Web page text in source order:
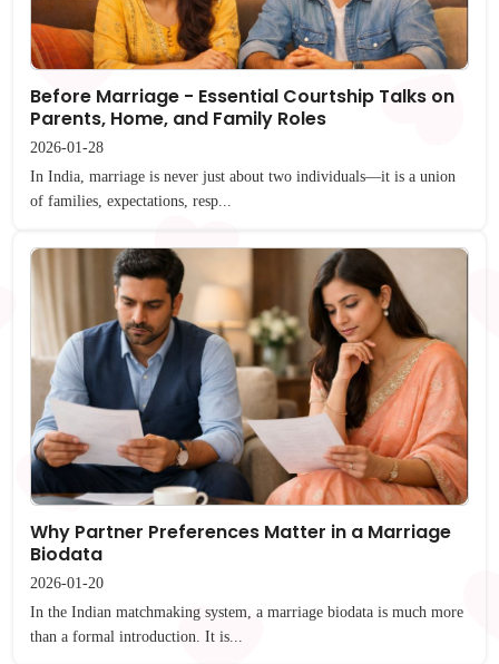
Before Marriage - Essential Courtship Talks on
Parents, Home, and Family Roles
2026-01-28
In India, marriage is never just about two individuals—it is a union
of families, expectations, resp...
Why Partner Preferences Matter in a Marriage
Biodata
2026-01-20
In the Indian matchmaking system, a marriage biodata is much more
than a formal introduction. It is...